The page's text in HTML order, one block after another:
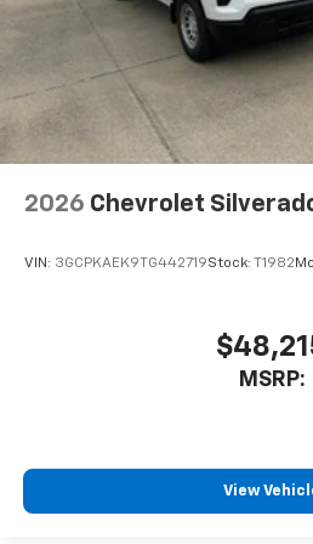
Bluetooth®
Pair your compatible
vehicle's infotainment
Place and receive
Store your phone's
to place an outgoing
touch-screen display or
system
6-speaker audio system
Speakers are
cabin for outstanding
Wireless Apple CarPlay/
capability for compatible
2026 Chevrolet
VIN: 3GCPKAEK9TG442719Stock: T1982
MSRP:
View